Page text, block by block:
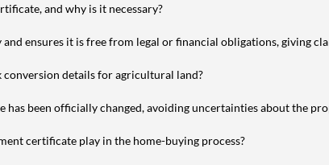
and why is it necessary?
ensures it is free from legal or financial obligations, giving
conversion details for agricultural land?
has been officially changed, avoiding uncertainties about the
certificate play in the home-buying process?